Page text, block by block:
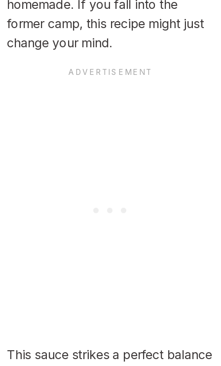
homemade. If you fall into the
former camp, this recipe might just
change your mind.
This sauce strikes a perfect balance